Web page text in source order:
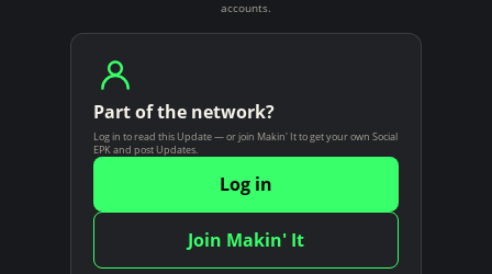
accounts.
Part of the network?
Log in to read this Update — or join Makin' It to get your own Social
EPK and post Updates.
Log in
Join Makin' It